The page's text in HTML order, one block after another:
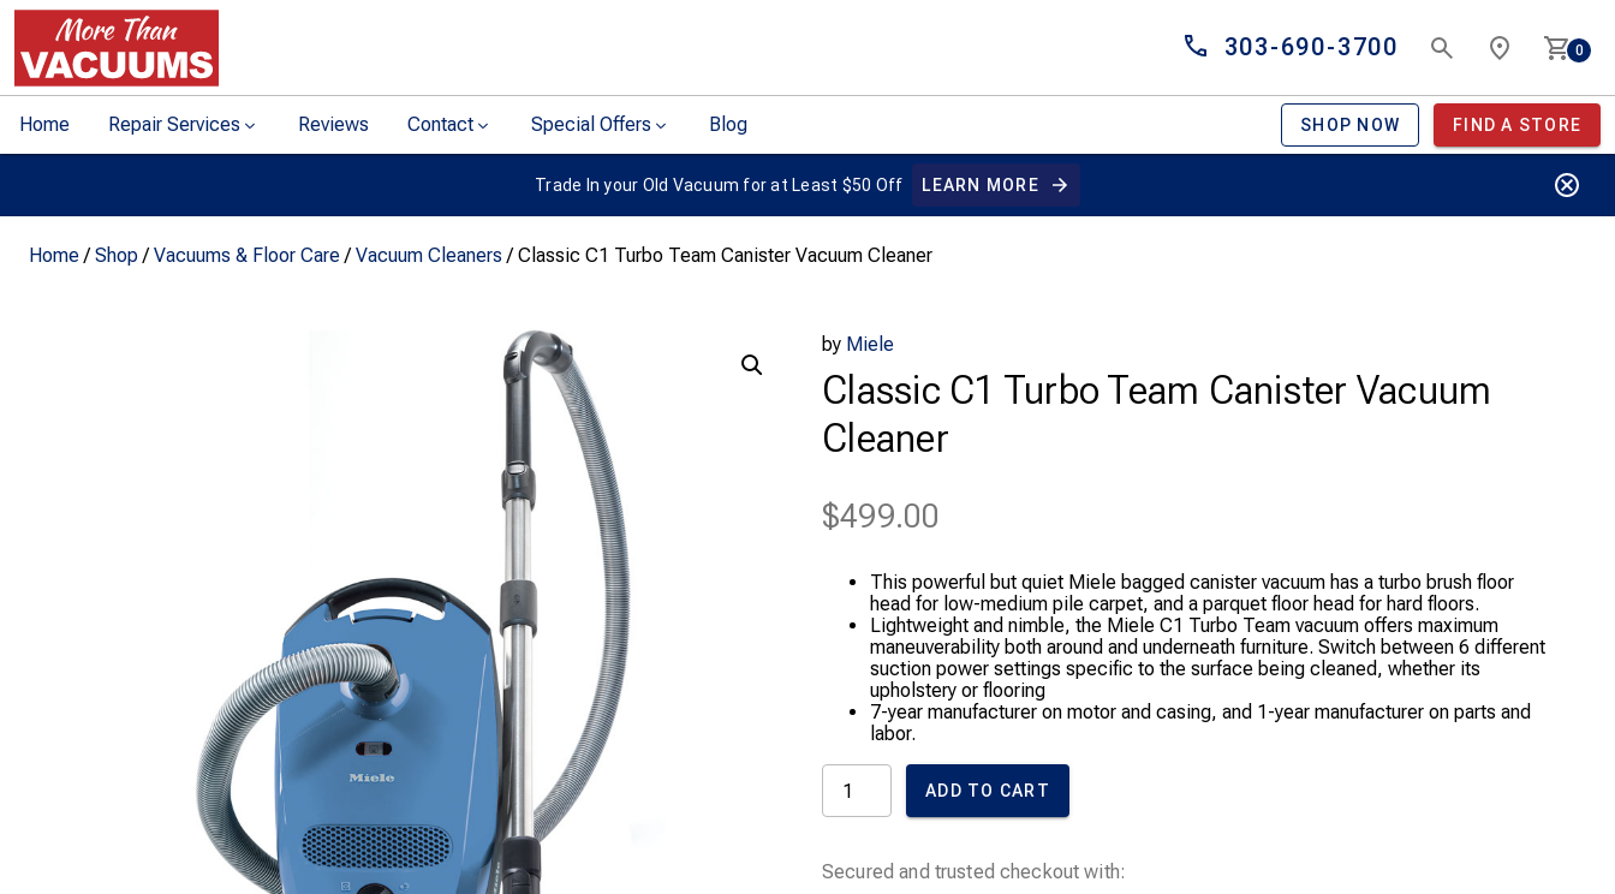
303-690-3700 0
Home Repair Services Reviews Contact Special Offers Blog SHOP NOW FIND A STORE
Trade In your Old Vacuum for at Least $50 Off LEARN MORE
Home/Shop/Vacuums & Floor Care/Vacuum Cleaners / Classic C1 Turbo Team Canister Vacuum Cleaner
by Miele
Classic C1 Turbo Team Canister Vacuum
Cleaner
$499.00
This powerful but quiet Miele bagged canister vacuum has a turbo brush floor
head for low-medium pile carpet, and a parquet floor head for hard floors.
Lightweight and nimble, the Miele C1 Turbo Team vacuum offers maximum
maneuverability both around and underneath furniture. Switch between 6 different
suction power settings specific to the surface being cleaned, whether its
upholstery or flooring
7-year manufacturer on motor and casing, and 1-year manufacturer on parts and
labor.
Classic
C1
Turbo
Canister
Vacuum
ADD TO CART
Secured and trusted checkout with: